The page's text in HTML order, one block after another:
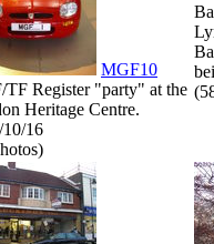
MGF10
TF Register "party" at the
Heritage Centre.
10/16